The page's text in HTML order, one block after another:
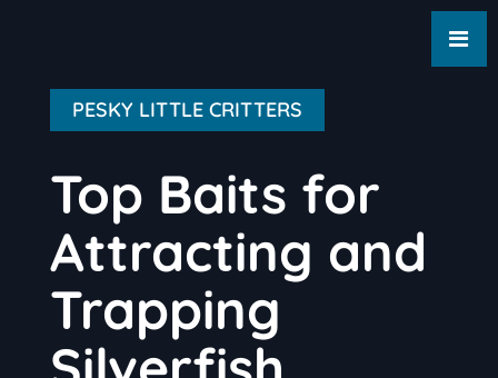
PESKY LITTLE CRITTERS
Top Baits for
Attracting and
Trapping